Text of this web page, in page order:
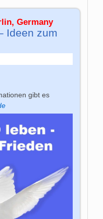
Germany
Ideen zum
gibt es